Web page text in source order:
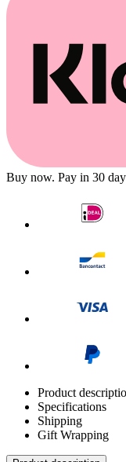
Buy now. Pay in 30
Product
Specifications
Shipping
Gift Wrapping